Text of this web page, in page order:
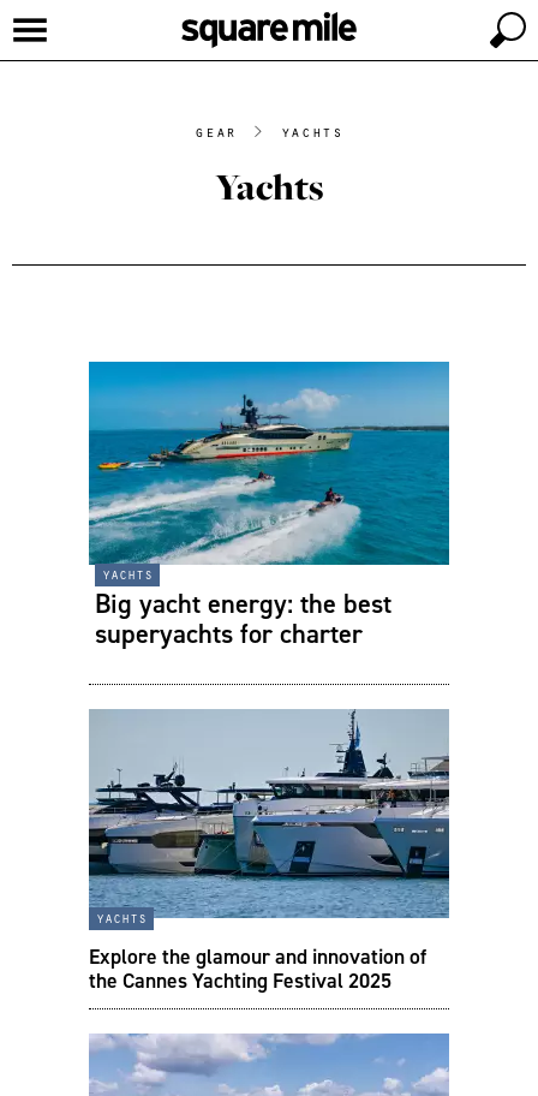
gear > yachts
Yachts
yachts
Big yacht energy: the best
superyachts for charter
yachts
Explore the glamour and innovation of
the Cannes Yachting Festival 2025